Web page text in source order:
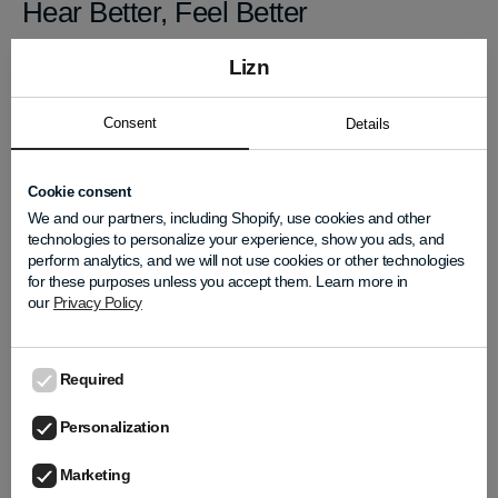
Lizn
Consent Details
Cookie consent
We and our partners, including Shopify, use cookies and other
technologies to personalize your experience, show you ads, and
perform analytics, and we will not use cookies or other technologies
for these purposes unless you accept them. Learn more in
our Privacy Policy
Required
Personalization
Marketing
Hear Better, Feel Better
LIZN Hearpieces® are more than just a listening
moments and empowered in social ones.
Whether you're catching up with old friends or
Explore how LIZN® can help you embrace the
season with confidence. Learn more atLIZN.com